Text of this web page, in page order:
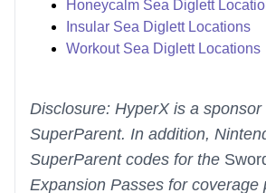
Honeycalm Sea Diglett
Insular Sea Diglett Locations
Workout Sea Diglett Locations
Disclosure: HyperX is a sponsor
SuperParent. In addition,
SuperParent codes for the
Expansion Passes for coverage